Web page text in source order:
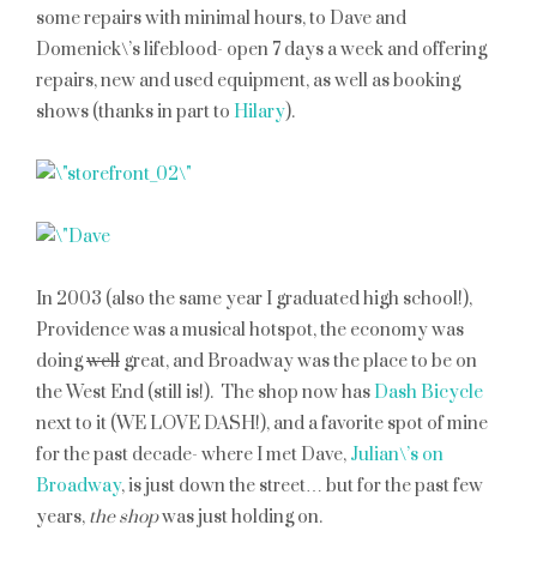
some repairs with minimal hours, to Dave and
Domenick\’s lifeblood- open 7 days a week and offering
repairs, new and used equipment, as well as booking
shows (thanks in part to Hilary).
In 2003 (also the same year I graduated high school!),
Providence was a musical hotspot, the economy was
doingwell great, and Broadway was the place to be on
the West End (still is!). The shop now has Dash Bicycle
next to it (WE LOVE DASH!), and a favorite spot of mine
for the past decade- where I met Dave, Julian\’s on
Broadway, is just down the street… but for the past few
years, the shopwas just holding on.